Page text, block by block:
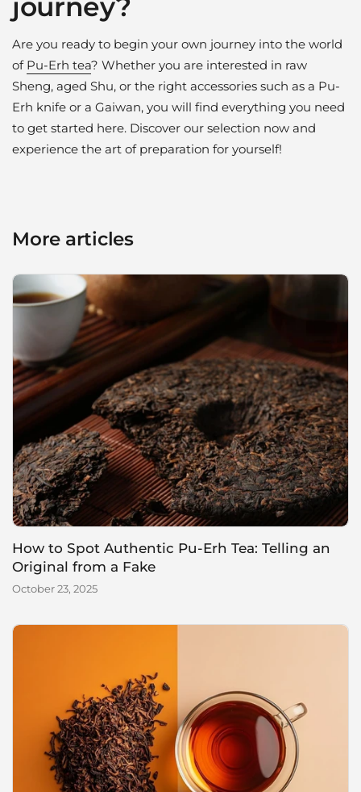
Are you ready to begin your own journey into the world
of Pu-Erh tea? Whether you are interested in raw
Sheng, aged Shu, or the right accessories such as a Pu-
Erh knife or a Gaiwan, you will find everything you need
to get started here. Discover our selection now and
experience the art of preparation for yourself!
More articles
How to Spot Authentic Pu-Erh Tea: Telling an
Original from a Fake
October 23, 2025